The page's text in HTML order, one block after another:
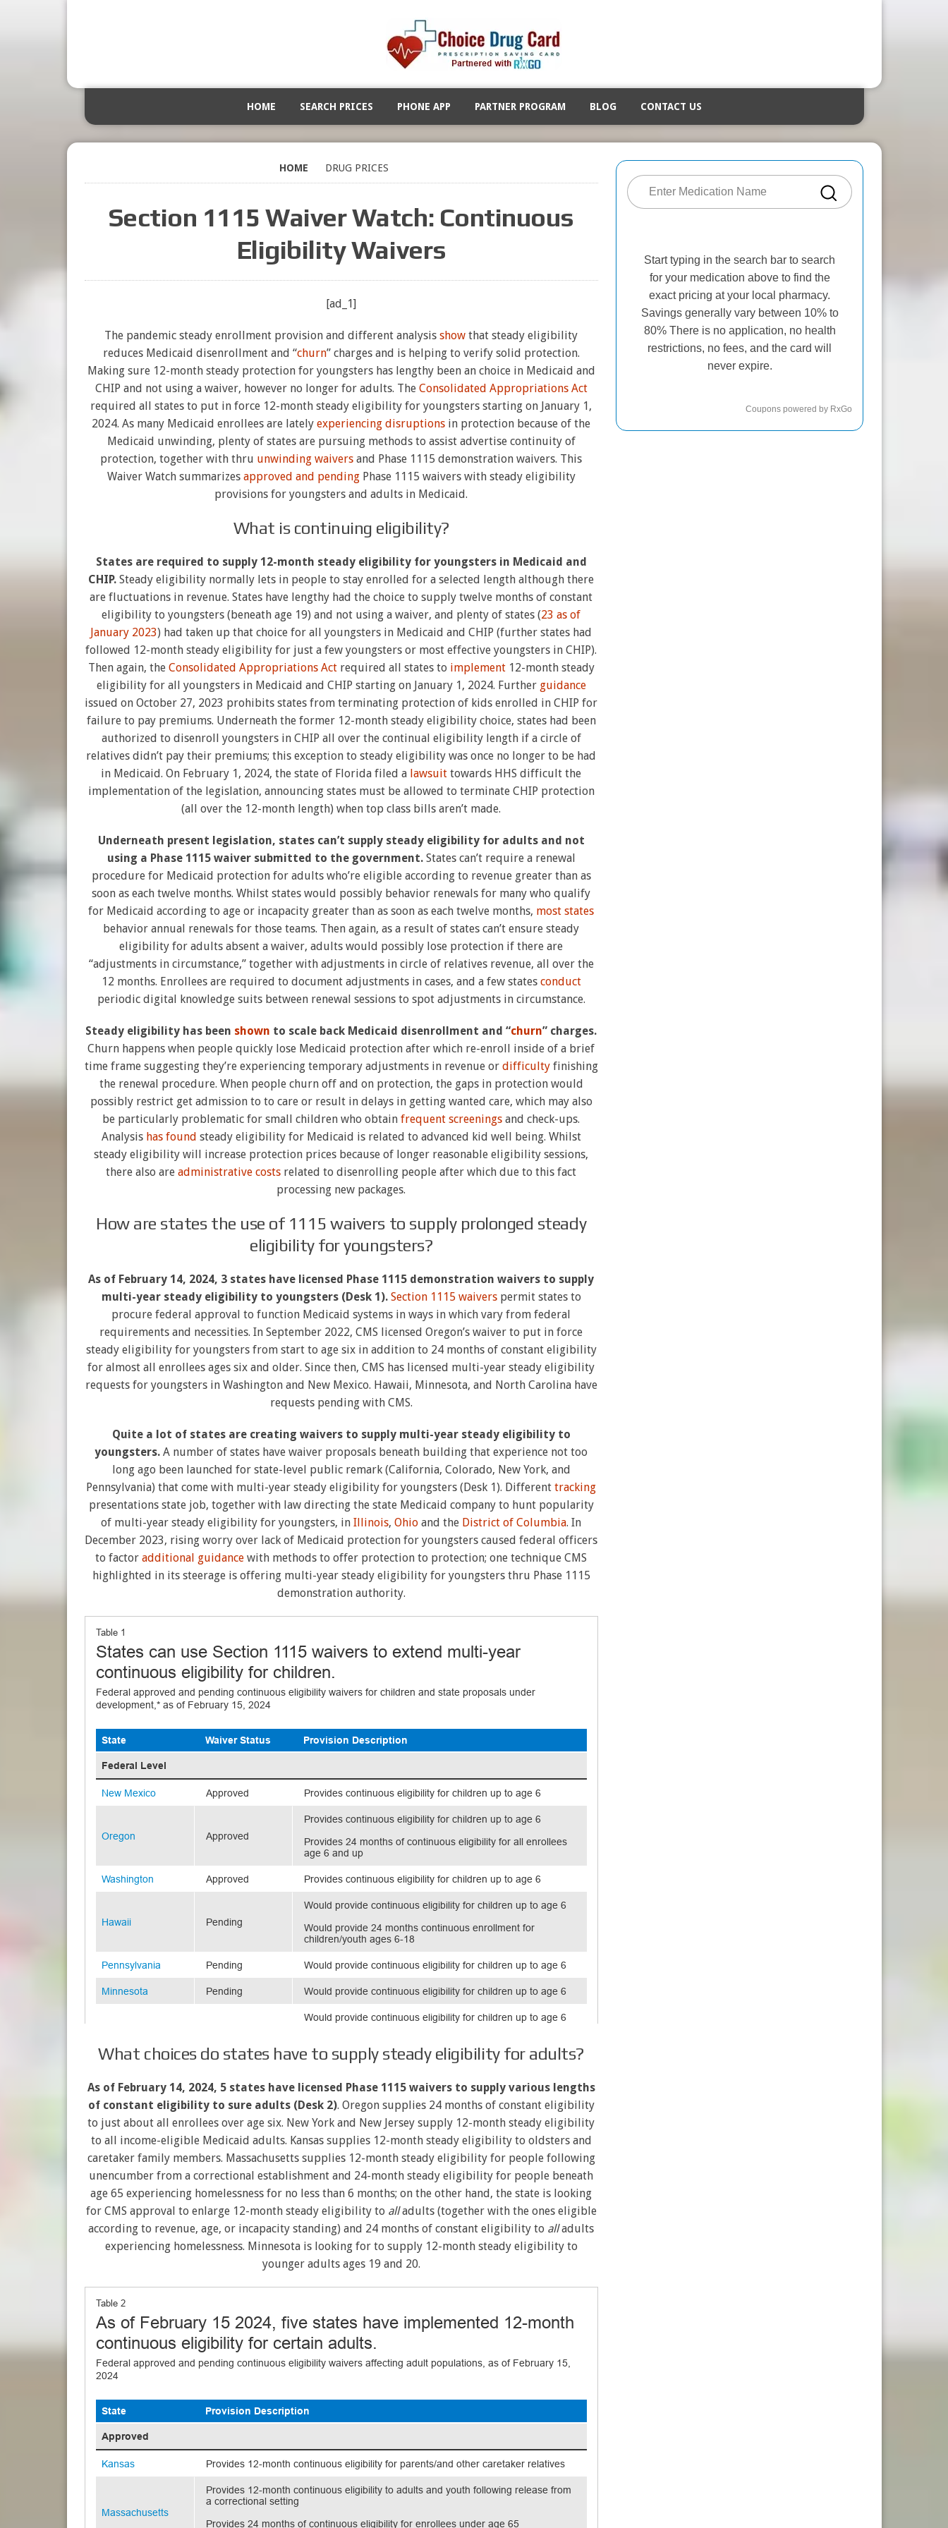
HOME SEARCH PRICES PHONE APP PARTNER PROGRAM BLOG CONTACT US
HOME DRUG PRICES
Section 1115 Waiver Watch: Continuous
Eligibility Waivers
[ad_1]
The pandemic steady enrollment provision and different analysisshow that steady eligibility
reduces Medicaid disenrollment and “churn” charges and is helping to verify solid protection.
Making sure 12-month steady protection for youngsters has lengthy been an choice in Medicaid and
CHIP and not using a waiver, however no longer for adults. The Consolidated Appropriations Act
required all states to put in force 12-month steady eligibility for youngsters starting on January 1,
2024. As many Medicaid enrollees are latelyexperiencing disruptions in protection because of the
Medicaid unwinding, plenty of states are pursuing methods to assist advertise continuity of
protection, together with thru unwinding waivers and Phase 1115 demonstration waivers. This
Waiver Watch summarizes approved and pendingPhase 1115 waivers with steady eligibility
provisions for youngsters and adults in Medicaid.
What is continuing eligibility?
States are required to supply 12-month steady eligibility for youngsters in Medicaid and
CHIP.Steady eligibility normally lets in people to stay enrolled for a selected length although there
are fluctuations in revenue. States have lengthy had the choice to supply twelve months of constant
eligibility to youngsters (beneath age 19) and not using a waiver, and plenty of states (23 as of
January 2023) had taken up that choice for all youngsters in Medicaid and CHIP (further states had
followed 12-month steady eligibility for just a few youngsters or most effective youngsters in CHIP).
Then again, the Consolidated Appropriations Actrequired all states to implement12-month steady
eligibility for all youngsters in Medicaid and CHIP starting on January 1, 2024. Further guidance
issued on October 27, 2023 prohibits states from terminating protection of kids enrolled in CHIP for
failure to pay premiums. Underneath the former 12-month steady eligibility choice, states had been
authorized to disenroll youngsters in CHIP all over the continual eligibility length if a circle of
relatives didn’t pay their premiums; this exception to steady eligibility was once no longer to be had
in Medicaid. On February 1, 2024, the state of Florida filed a lawsuit towards HHS difficult the
implementation of the legislation, announcing states must be allowed to terminate CHIP protection
(all over the 12-month length) when top class bills aren’t made.
Underneath present legislation, states can’t supply steady eligibility for adults and not
using a Phase 1115 waiver submitted to the government. States can’t require a renewal
procedure for Medicaid protection for adults who’re eligible according to revenue greater than as
soon as each twelve months. Whilst states would possibly behavior renewals for many who qualify
for Medicaid according to age or incapacity greater than as soon as each twelve months, most states
behavior annual renewals for those teams. Then again, as a result of states can’t ensure steady
eligibility for adults absent a waiver, adults would possibly lose protection if there are
“adjustments in circumstance,” together with adjustments in circle of relatives revenue, all over the
12 months. Enrollees are required to document adjustments in cases, and a few states conduct
periodic digital knowledge suits between renewal sessions to spot adjustments in circumstance.
Steady eligibility has been shown to scale back Medicaid disenrollment and “churn” charges.
Churn happens when people quickly lose Medicaid protection after which re-enroll inside of a brief
time frame suggesting they’re experiencing temporary adjustments in revenue or difficultyfinishing
the renewal procedure. When people churn off and on protection, the gaps in protection would
possibly restrict get admission to to care or result in delays in getting wanted care, which may also
be particularly problematic for small children who obtainfrequent screenings and check-ups.
Analysis has found steady eligibility for Medicaid is related to advanced kid well being. Whilst
steady eligibility will increase protection prices because of longer reasonable eligibility sessions,
there also areadministrative costs related to disenrolling people after which due to this fact
processing new packages.
How are states the use of 1115 waivers to supply prolonged steady
eligibility for youngsters?
As of February 14, 2024, 3 states have licensed Phase 1115 demonstration waivers to supply
multi-year steady eligibility to youngsters (Desk 1). Section 1115 waiverspermit states to
procure federal approval to function Medicaid systems in ways in which vary from federal
requirements and necessities. In September 2022, CMS licensed Oregon’s waiver to put in force
steady eligibility for youngsters from start to age six in addition to 24 months of constant eligibility
for almost all enrollees ages six and older. Since then, CMS has licensed multi-year steady eligibility
requests for youngsters in Washington and New Mexico. Hawaii, Minnesota, and North Carolina have
requests pending with CMS.
Quite a lot of states are creating waivers to supply multi-year steady eligibility to
youngsters.A number of states have waiver proposals beneath building that experience not too
long ago been launched for state-level public remark (California, Colorado, New York, and
Pennsylvania) that come with multi-year steady eligibility for youngsters (Desk 1). Differenttracking
presentations state job, together with law directing the state Medicaid company to hunt popularity
of multi-year steady eligibility for youngsters, inIllinois,Ohio and the District of Columbia. In
December 2023, rising worry over lack of Medicaid protection for youngsters caused federal officers
to factoradditional guidance with methods to offer protection to protection; one technique CMS
highlighted in its steerage is offering multi-year steady eligibility for youngsters thru Phase 1115
demonstration authority.
What choices do states have to supply steady eligibility for adults?
As of February 14, 2024, 5 states have licensed Phase 1115 waivers to supply various lengths
of constant eligibility to sure adults (Desk 2). Oregon supplies 24 months of constant eligibility
to just about all enrollees over age six. New York and New Jersey supply 12-month steady eligibility
to all income-eligible Medicaid adults. Kansas supplies 12-month steady eligibility to oldsters and
caretaker family members. Massachusetts supplies 12-month steady eligibility for people following
unencumber from a correctional establishment and 24-month steady eligibility for people beneath
age 65 experiencing homelessness for no less than 6 months; on the other hand, the state is looking
for CMS approval to enlarge 12-month steady eligibility to alladults (together with the ones eligible
according to revenue, age, or incapacity standing) and 24 months of constant eligibility to alladults
experiencing homelessness. Minnesota is looking for to supply 12-month steady eligibility to
younger adults ages 19 and 20.